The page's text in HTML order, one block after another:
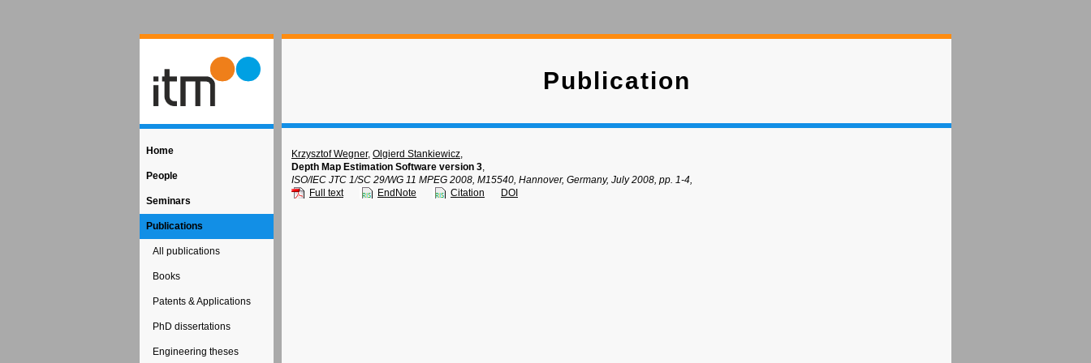
Home
People
Seminars
Publications
All publications
Books
Patents & Applications
PhD dissertations
Engineering theses
Publication
Krzysztof Wegner, Olgierd Stankiewicz,
Depth Map Estimation Software version 3,
ISO/IEC JTC 1/SC 29/WG 11 MPEG 2008, M15540, Hannover, Germany, July 2008, pp. 1-4,
Full text
EndNote Citation DOI